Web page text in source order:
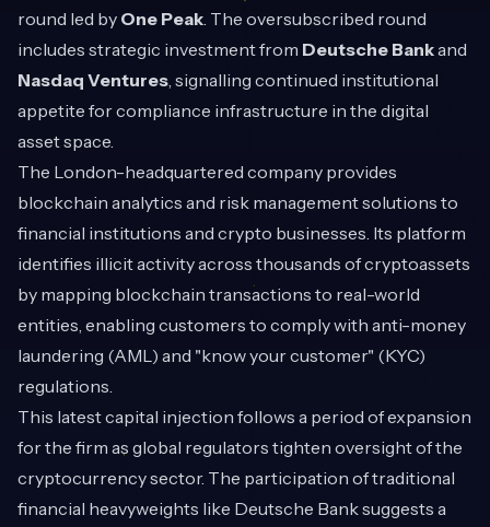
round led by One Peak. The oversubscribed round
includes strategic investment from Deutsche Bankand
Nasdaq Ventures, signalling continued institutional
appetite for compliance infrastructure in the digital
asset space.
The London-headquartered company provides
blockchain analytics and risk management solutions to
financial institutions and crypto businesses. Its platform
identifies illicit activity across thousands of cryptoassets
by mapping blockchain transactions to real-world
entities, enabling customers to comply with anti-money
laundering (AML) and "know your customer" (KYC)
regulations.
This latest capital injection follows a period of expansion
for the firm as global regulators tighten oversight of the
cryptocurrency sector. The participation of traditional
financial heavyweights like Deutsche Bank suggests a